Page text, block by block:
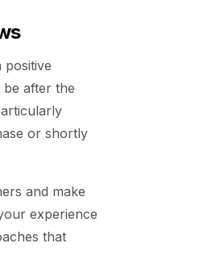
positive
be after the
or shortly
and make
experience
that